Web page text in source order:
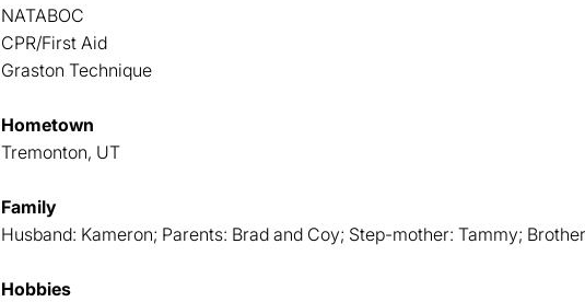
NATABOC
CPR/First Aid
Graston Technique
Hometown
Tremonton, UT
Family
Husband: Kameron; Parents: Brad and Coy; Step-mother: Tammy;
Hobbies